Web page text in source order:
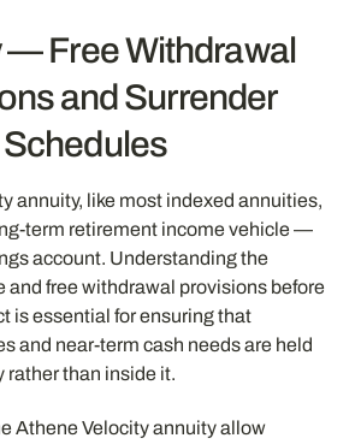
— Free Withdrawal
and Surrender
Schedules
annuity, like most indexed annuities,
term retirement income vehicle —
account. Understanding the
and free withdrawal provisions before
is essential for ensuring that
and near-term cash needs are held
rather than inside it.
Athene Velocity annuity allow